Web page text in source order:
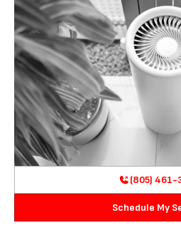
(805) 461-
Schedule My